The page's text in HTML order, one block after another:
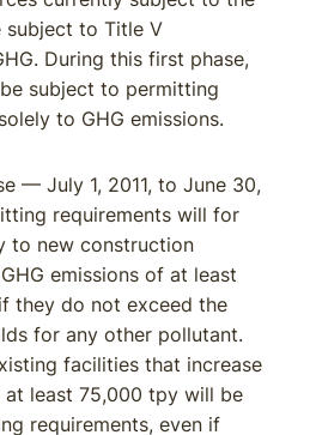
subject to Title V
During this first phase,
subject to permitting
to GHG emissions.
— July 1, 2011, to June 30,
requirements will for
to new construction
emissions of at least
they do not exceed the
for any other pollutant.
facilities that increase
at least 75,000 tpy will be
requirements, even if